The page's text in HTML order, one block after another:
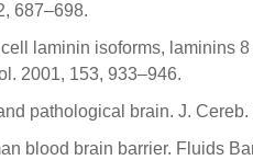
687–698.
laminin isoforms, laminins
2001, 153, 933–946.
pathological brain. J.
blood brain barrier. Fluids